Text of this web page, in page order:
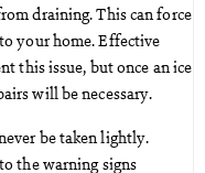
draining. This can force
your home. Effective
this issue, but once an ice
will be necessary.
be taken lightly.
the warning signs